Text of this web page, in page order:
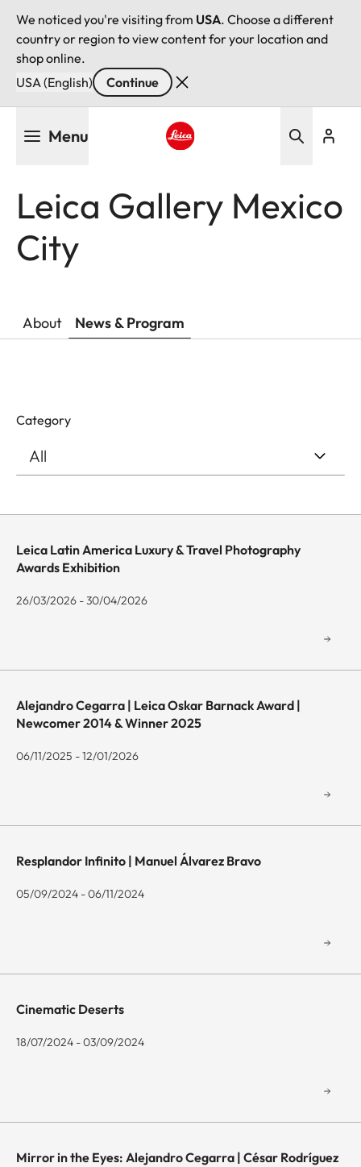
We noticed you're visiting from USA. Choose a different
country or region to view content for your location and
shop online.
USA (English)
Continue
Menu
Leica Gallery Mexico
City
About News & Program
Category
Leica Latin America Luxury & Travel Photography
Awards Exhibition
26/03/2026 - 30/04/2026
Alejandro Cegarra | Leica Oskar Barnack Award |
Newcomer 2014 & Winner 2025
06/11/2025 - 12/01/2026
Resplandor Infinito | Manuel Álvarez Bravo
05/09/2024 - 06/11/2024
Cinematic Deserts
18/07/2024 - 03/09/2024
Mirror in the Eyes: Alejandro Cegarra | César Rodríguez